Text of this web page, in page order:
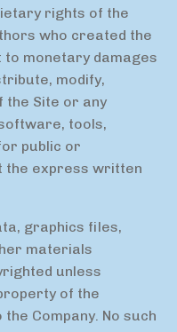
rights of the
who created the
to monetary damages
modify,
the Site or any
tools,
public or
the express written
graphics files,
materials
unless
of the
Company. No such